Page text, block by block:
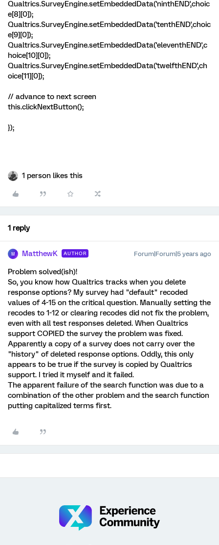
Qualtrics.SurveyEngine.setEmbeddedData('ninthEND',choic
e[8][0]);
Qualtrics.SurveyEngine.setEmbeddedData('tenthEND',choic
e[9][0]);
Qualtrics.SurveyEngine.setEmbeddedData('eleventhEND',c
hoice[10][0]);
Qualtrics.SurveyEngine.setEmbeddedData('twelfthEND',ch
oice[11][0]);
// advance to next screen
this.clickNextButton();
});
1 person likes this
1 reply
M MatthewK AUTHOR Forum|Forum|5 years ago
Problem solved(ish)!
So, you know how Qualtrics tracks when you delete
response options? My survey had "default" recoded
values of 4-15 on the critical question. Manually setting the
recodes to 1-12 or clearing recodes did not fix the problem,
even with all test responses deleted. When Qualtrics
support COPIED the survey the problem was fixed.
Apparently a copy of a survey does not carry over the
"history" of deleted response options. Oddly, this only
appears to be true if the survey is copied by Qualtrics
support. I tried it myself and it failed.
The apparent failure of the search function was due to a
combination of the other problem and the search function
putting capitalized terms first.